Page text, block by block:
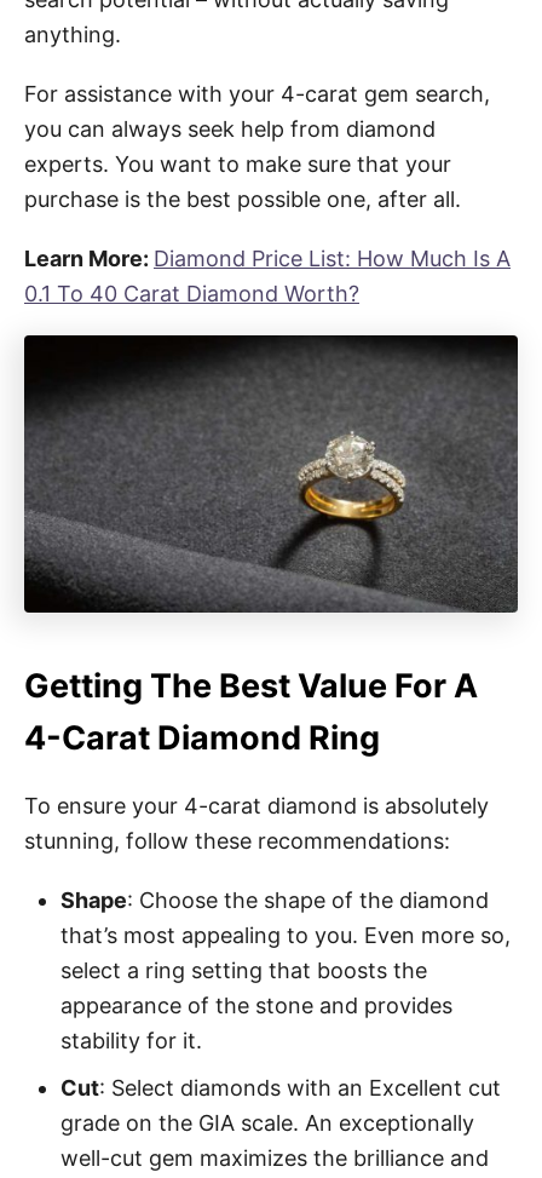
anything.
For assistance with your 4-carat gem search,
you can always seek help from diamond
experts. You want to make sure that your
purchase is the best possible one, after all.
Learn More: Diamond Price List: How Much Is A
0.1 To 40 Carat Diamond Worth?
Getting The Best Value For A
4-Carat Diamond Ring
To ensure your 4-carat diamond is absolutely
stunning, follow these recommendations:
Shape: Choose the shape of the diamond
that’s most appealing to you. Even more so,
select a ring setting that boosts the
appearance of the stone and provides
stability for it.
Cut: Select diamonds with an Excellent cut
grade on the GIA scale. An exceptionally
well-cut gem maximizes the brilliance and